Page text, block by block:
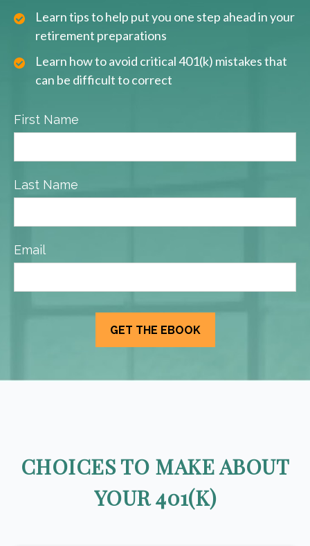
Learn tips to help put you one step ahead in your
retirement preparations
Learn how to avoid critical 401(k) mistakes that
can be difficult to correct
First Name
Last Name
Email
CHOICES TO MAKE ABOUT
YOUR 401(K)